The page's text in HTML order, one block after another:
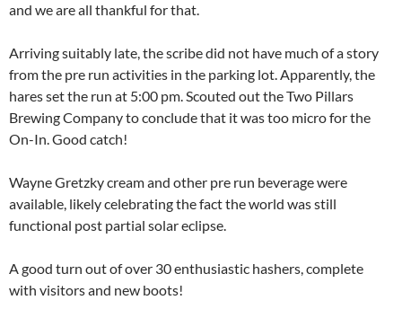
and we are all thankful for that.
Arriving suitably late, the scribe did not have much of a story
from the pre run activities in the parking lot. Apparently, the
hares set the run at 5:00 pm. Scouted out the Two Pillars
Brewing Company to conclude that it was too micro for the
On-In. Good catch!
Wayne Gretzky cream and other pre run beverage were
available, likely celebrating the fact the world was still
functional post partial solar eclipse.
A good turn out of over 30 enthusiastic hashers, complete
with visitors and new boots!